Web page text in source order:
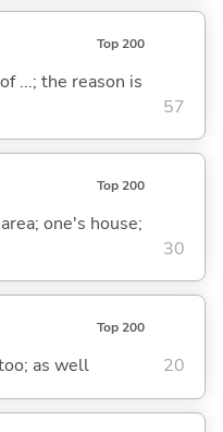
Top 200
...; the reason is
57
Top 200
one's house;
30
Top 200
as well 20